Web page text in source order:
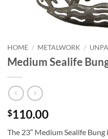
HOME / METALWORK /
Medium Sealife
$110.00
The 23″ Medium Sealife